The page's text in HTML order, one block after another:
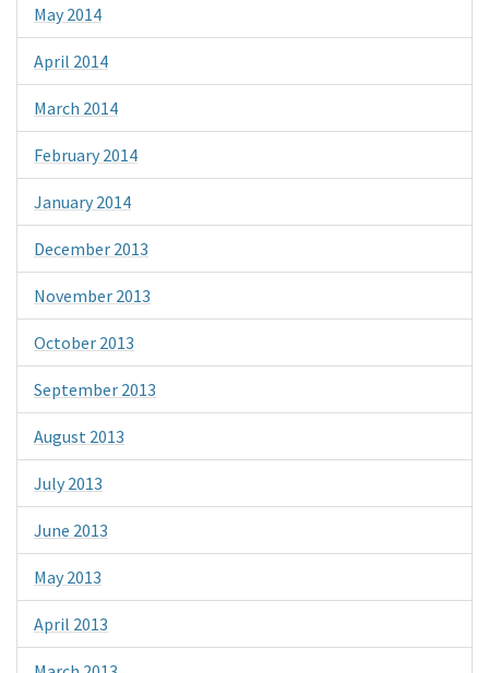
May 2014
April 2014
March 2014
February 2014
January 2014
December 2013
November 2013
October 2013
September 2013
August 2013
July 2013
June 2013
May 2013
April 2013